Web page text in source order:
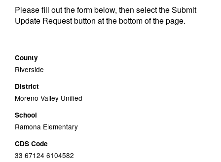
Please fill out the form below, then select the Submit
Update Request button at the bottom of the page.
County
Riverside
District
Moreno Valley Unified
School
Ramona Elementary
CDS Code
33 67124 6104582